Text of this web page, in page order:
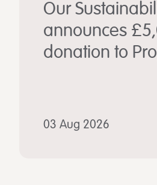
Our
announces
donation to
03 Aug 2026